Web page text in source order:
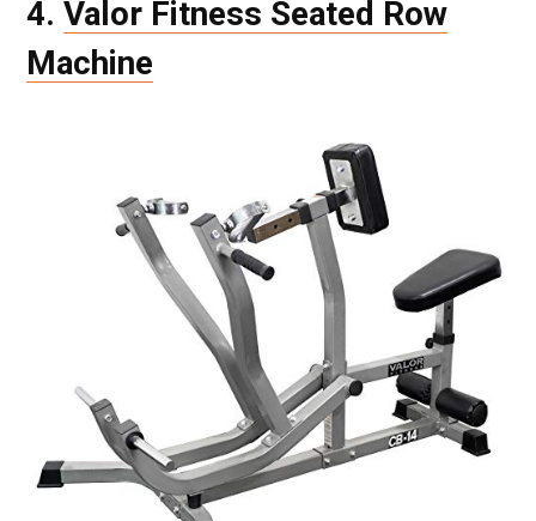
4. Valor Fitness Seated Row
Machine